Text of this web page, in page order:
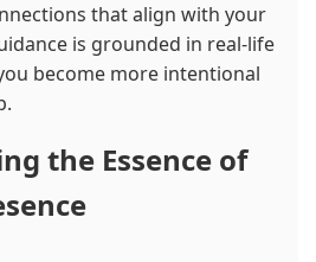
that align with your
is grounded in real-life
become more intentional
the Essence of